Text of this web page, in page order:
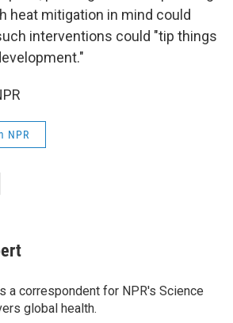
heat mitigation in mind could
interventions could "tip things
NPR
a correspondent for NPR's Science
global health.